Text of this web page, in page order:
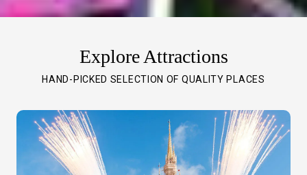
Explore Attractions
HAND-PICKED SELECTION OF QUALITY PLACES